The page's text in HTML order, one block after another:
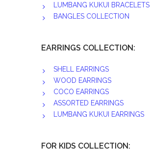
LUMBANG KUKUI BRACELETS
BANGLES COLLECTION
EARRINGS COLLECTION:
SHELL EARRINGS
WOOD EARRINGS
COCO EARRINGS
ASSORTED EARRINGS
LUMBANG KUKUI EARRINGS
FOR KIDS COLLECTION: